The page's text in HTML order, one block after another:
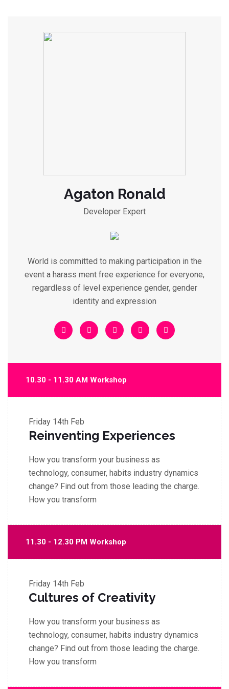
Agaton Ronald
Developer Expert
World is committed to making participation in the
event a harass ment free experience for everyone,
regardless of level experience gender, gender
identity and expression
10.30 - 11.30 AM Workshop
Friday 14th Feb
Reinventing Experiences
How you transform your business as
technology, consumer, habits industry dynamics
change? Find out from those leading the charge.
How you transform
11.30 - 12.30 PM Workshop
Friday 14th Feb
Cultures of Creativity
How you transform your business as
technology, consumer, habits industry dynamics
change? Find out from those leading the charge.
How you transform